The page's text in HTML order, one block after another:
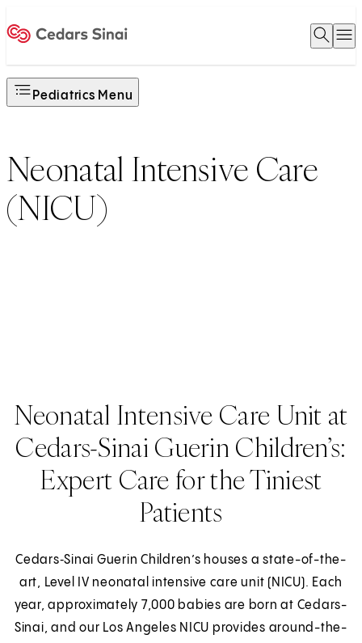
Open
Pediatrics Menu
Neonatal Intensive Care
(NICU)
Neonatal Intensive Care Unit at
Cedars-Sinai Guerin Children’s:
Expert Care for the Tiniest
Patients
Cedars‑Sinai Guerin Children’s houses a state-of-the-
art, Level IV neonatal intensive care unit (NICU). Each
year, approximately 7,000 babies are born at Cedars-
Sinai, and our Los Angeles NICU provides around-the-